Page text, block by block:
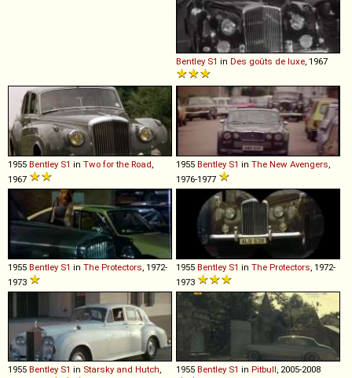
Bentley S1 in Des goûts de luxe , 1967
1955 Bentley S1 in Two for the Road
1967
1955 Bentley S1 in The New Avengers
1976-1977
1955 Bentley S1 in The Protectors , 1972-
1973
1955 Bentley S1 in The Protectors , 1972-
1973
1955 Bentley S1 in Starsky and Hutch,
1955 Bentley S1 in Pitbull, 2005-2008